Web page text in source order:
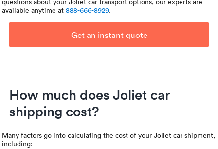
questions about your Joliet car transport options, our experts are
available anytime at888-666-8929.
Get an instant quote
How much does Joliet car
shipping cost?
Many factors go into calculating the cost of your Joliet car shipment,
including: